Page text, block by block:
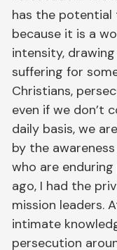
has the
because it is a
intensity,
suffering for
Christians,
even if we don’t
daily basis, we
by the
who are
ago, I had the
mission leaders.
intimate
persecution